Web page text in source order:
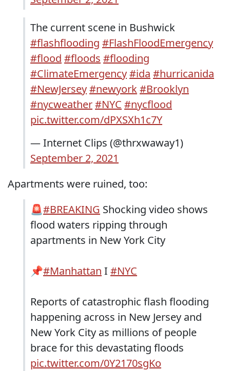
The current scene in Bushwick
#flashflooding #FlashFloodEmergency
#flood #floods #flooding
#ClimateEmergency#ida #hurricanida
#NewJersey#newyork#Brooklyn
#nycweather#NYC #nycflood
pic.twitter.com/dPXSXh1c7Y
— Internet Clips (@thrxwaway1)
September 2, 2021
Apartments were ruined, too:
🚨#BREAKING Shocking video shows
flood waters ripping through
apartments in New York City
📌#Manhattan I #NYC
Reports of catastrophic flash flooding
happening across in New Jersey and
New York City as millions of people
brace for this devastating floods
pic.twitter.com/0Y2170sgKo